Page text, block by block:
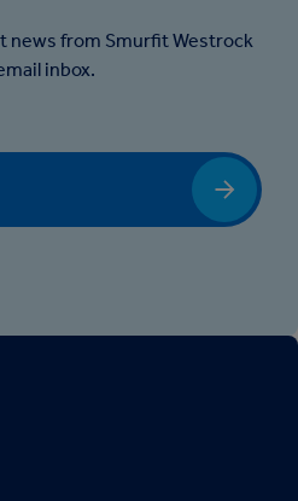
news from Smurfit Westrock
inbox.